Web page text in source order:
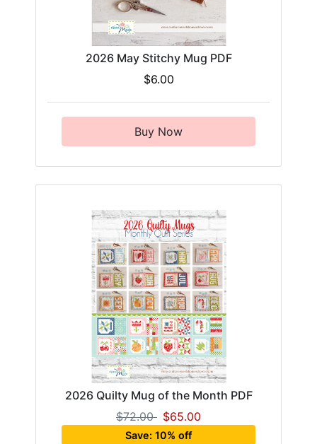
2026 May Stitchy Mug PDF
$6.00
Buy Now
2026 Quilty Mug of the Month PDF
$72.00 $65.00
Save: 10% off